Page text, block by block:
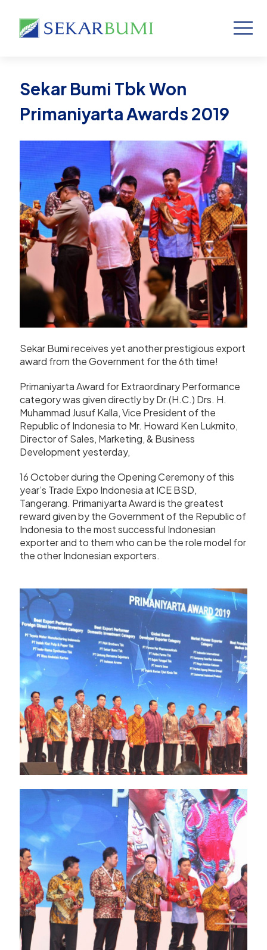
Sekar Bumi Tbk Won
Primaniyarta Awards 2019
Sekar Bumi receives yet another prestigious export
award from the Government for the 6th time!
Primaniyarta Award for Extraordinary Performance
category was given directly by Dr.(H.C.) Drs. H.
Muhammad Jusuf Kalla, Vice President of the
Republic of Indonesia to Mr. Howard Ken Lukmito,
Director of Sales, Marketing, & Business
Development yesterday,
16 October during the Opening Ceremony of this
year’s Trade Expo Indonesia at ICE BSD,
Tangerang. Primaniyarta Award is the greatest
reward given by the Government of the Republic of
Indonesia to the most successful Indonesian
exporter and to them who can be the role model for
the other Indonesian exporters.